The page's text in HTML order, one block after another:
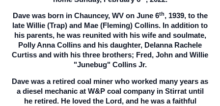
Dave was born in Chauncey, WV on June 6th, 1939, to the
late Willie (Trap) and Mae (Fleming) Collins. In addition to
his parents, he was reunited with his wife and soulmate,
Polly Anna Collins and his daughter, Delanna Rachele
Curtiss and with his three brothers; Fred, John and Willie
"Junebug" Collins Jr.
Dave was a retired coal miner who worked many years as
a diesel mechanic at W&P coal company in Stirrat until
he retired. He loved the Lord, and he was a faithful